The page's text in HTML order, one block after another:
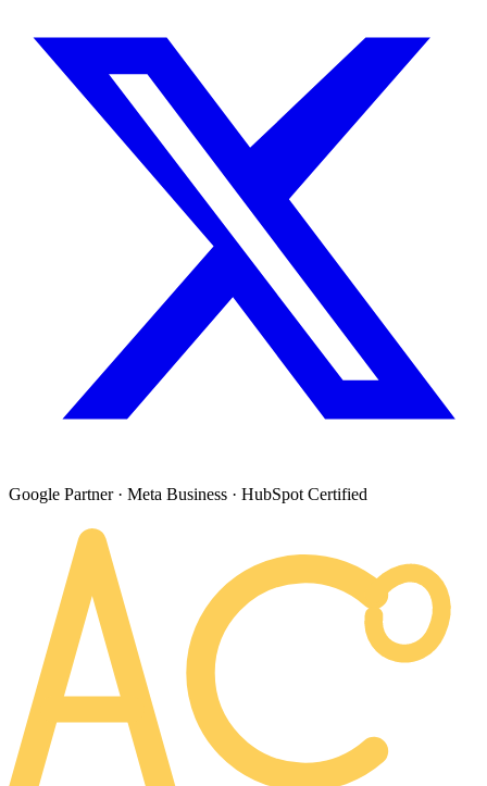
Google Partner · Meta Business · HubSpot Certified